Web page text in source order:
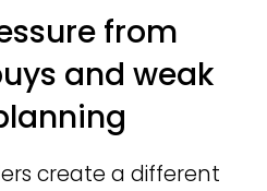
from
and weak
create a different